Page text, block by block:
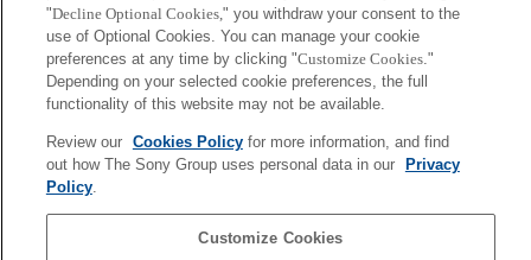
Takashi Isozaki
"Decline Optional Cookies," you withdraw your consent to the
use of Optional Cookies. You can manage your cookie
preferences at any time by clicking "Customize Cookies."
Depending on your selected cookie preferences, the full
functionality of this website may not be available.
Review our Cookies Policyfor more information, and find
out how The Sony Group uses personal data in our
Privacy
Policy.
Customize Cookies